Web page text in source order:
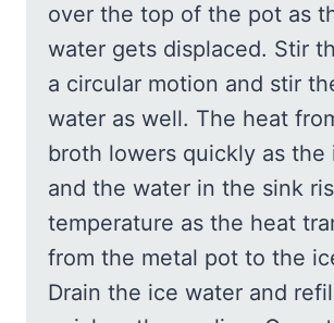
over the top of the pot as
water gets displaced. Stir
a circular motion and stir
water as well. The heat
broth lowers quickly as the
and the water in the sink
temperature as the heat
from the metal pot to the
Drain the ice water and